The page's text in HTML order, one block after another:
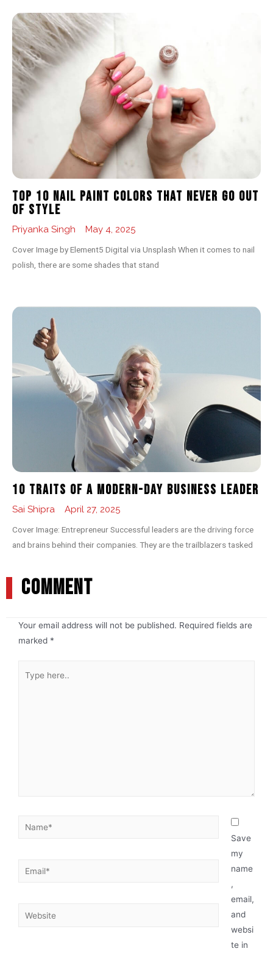
Top 10 Nail Paint Colors That Never Go Out
of Style
Priyanka Singh May 4, 2025
Cover Image by Element5 Digital via Unsplash When it comes to nail
polish, there are some shades that stand
10 Traits of a Modern-day Business Leader
Sai Shipra April 27, 2025
Cover Image: Entrepreneur Successful leaders are the driving force
and brains behind their companies. They are the trailblazers tasked
COMMENT
Your email address will not be published. Required fields are
marked *
Save
my
name
,
email,
and
websi
te in